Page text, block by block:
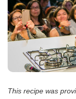
This recipe was